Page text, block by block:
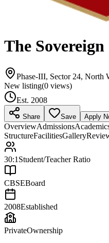
The Sovereign
Phase-III, Sector 24, North
New listing(0 views)
Est. 2008
Share Save Apply
OverviewAdmissions
StructureFacilitiesGallery
30:1 Student/Teacher Ratio
CBSEBoard
2008Established
PrivateOwnership